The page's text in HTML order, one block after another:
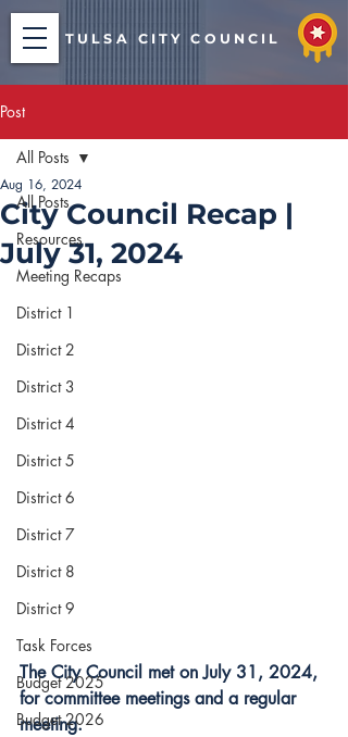
TULSA CITY COUNCIL
Post
All Posts
Resources
Meeting Recaps
District 1
District 2
District 3
District 4
District 5
District 6
District 7
District 8
District 9
Task Forces
Budget 2025
Budget 2026
All Posts
City Council Recap |
July 31, 2024
Aug 16, 2024
The City Council met on July 31, 2024,
for committee meetings and a regular
meeting.